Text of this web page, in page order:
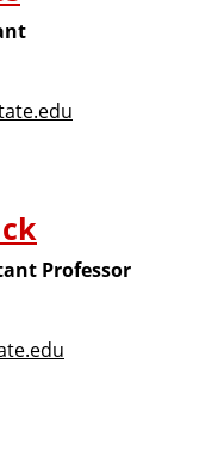
Professor